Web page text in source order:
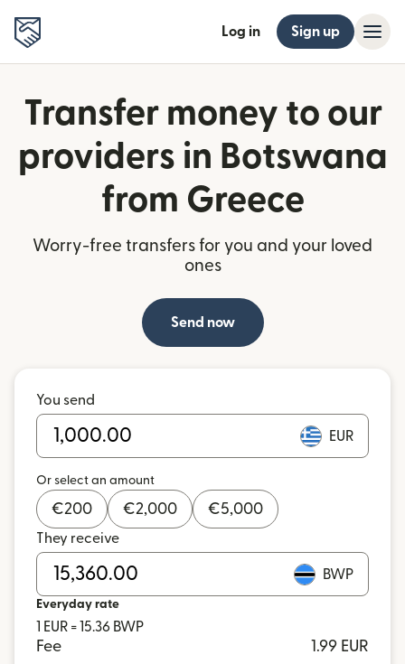
Log in Sign up
Transfer money to our
providers in Botswana
from Greece
Worry-free transfers for you and your loved
ones
Send now
You send
EUR
Or select an amount
€200 €2,000 €5,000
They receive
BWP
Everyday rate
1 EUR = 15.36 BWP
Fee
1.99 EUR